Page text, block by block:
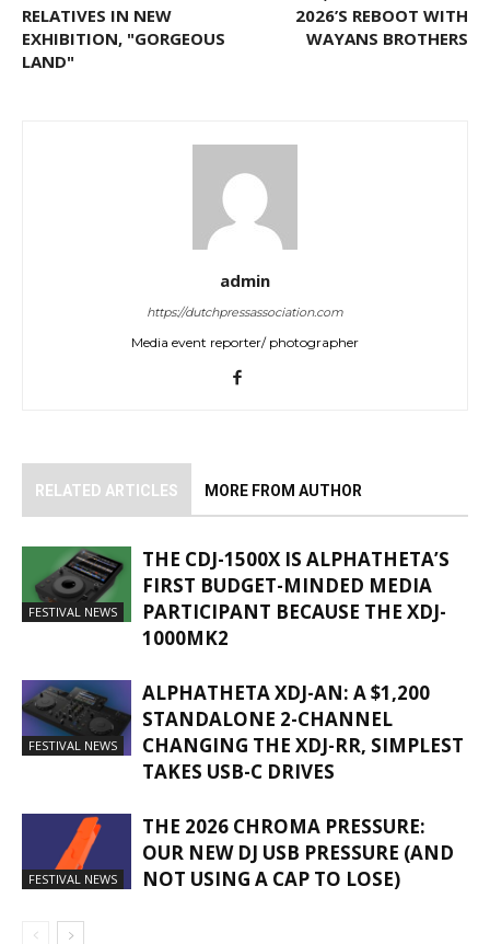
RELATIVES IN NEW
EXHIBITION, "GORGEOUS
LAND"
2026’S REBOOT WITH
WAYANS BROTHERS
admin
https://dutchpressassociation.com
Media event reporter/ photographer
RELATED ARTICLES MORE FROM AUTHOR
FESTIVAL NEWS
THE CDJ-1500X IS ALPHATHETA’S
FIRST BUDGET-MINDED MEDIA
PARTICIPANT BECAUSE THE XDJ-
1000MK2
FESTIVAL NEWS
ALPHATHETA XDJ-AN: A $1,200
STANDALONE 2-CHANNEL
CHANGING THE XDJ-RR, SIMPLEST
TAKES USB-C DRIVES
FESTIVAL NEWS
THE 2026 CHROMA PRESSURE:
OUR NEW DJ USB PRESSURE (AND
NOT USING A CAP TO LOSE)